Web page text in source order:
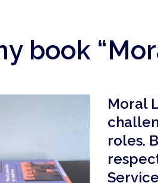
book
Moral
roles.